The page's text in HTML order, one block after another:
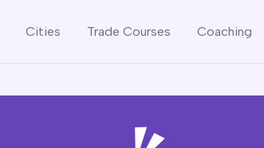
Cities Trade Courses Coaching